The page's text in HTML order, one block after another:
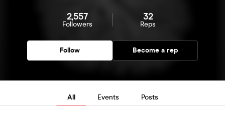
2,557
Followers
32
Reps
Follow Become a rep
All Events Posts